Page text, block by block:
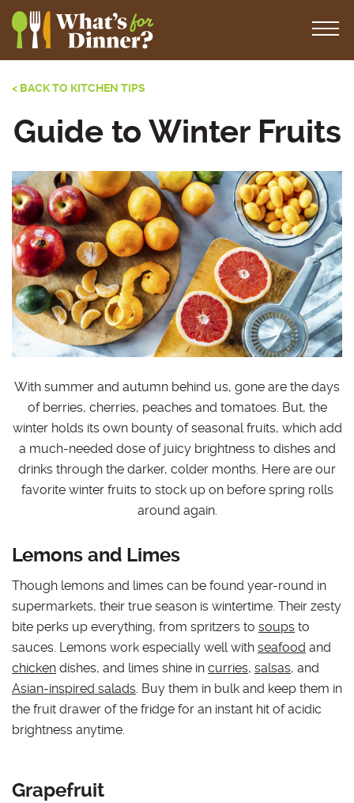
< BACK TO KITCHEN TIPS
Guide to Winter Fruits
With summer and autumn behind us, gone are the days
of berries, cherries, peaches and tomatoes. But, the
winter holds its own bounty of seasonal fruits, which add
a much-needed dose of juicy brightness to dishes and
drinks through the darker, colder months. Here are our
favorite winter fruits to stock up on before spring rolls
around again.
Lemons and Limes
Though lemons and limes can be found year-round in
supermarkets, their true season is wintertime. Their zesty
bite perks up everything, from spritzers to soups to
sauces. Lemons work especially well with seafood and
chicken dishes, and limes shine in curries, salsas, and
Asian-inspired salads. Buy them in bulk and keep them in
the fruit drawer of the fridge for an instant hit of acidic
brightness anytime.
Grapefruit